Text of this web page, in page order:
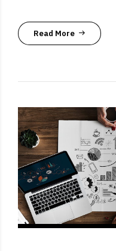
Read More